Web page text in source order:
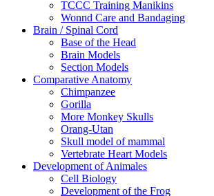
TCCC Training Manikins
Wonnd Care and Bandaging
Brain / Spinal Cord
Base of the Head
Brain Models
Section Models
Comparative Anatomy
Chimpanzee
Gorilla
More Monkey Skulls
Orang-Utan
Skull model of mammal
Vertebrate Heart Models
Development of Animales
Cell Biology
Development of the Frog